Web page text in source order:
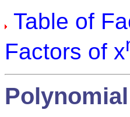
Table of
Factors of x